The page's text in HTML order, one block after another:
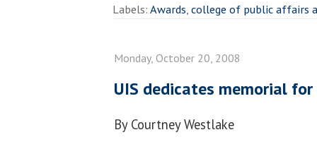
Labels:Awards,college of public affairs
Monday, October 20, 2008
UIS dedicates memorial
By Courtney Westlake